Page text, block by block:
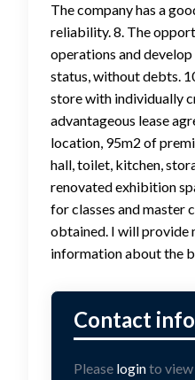
The company has a
reliability. 8. The
operations and
status, without debts.
store with individually
advantageous lease
location, 95m2 of
hall, toilet, kitchen,
renovated exhibition
for classes and master
obtained. I will provide
information about the
Please loginto